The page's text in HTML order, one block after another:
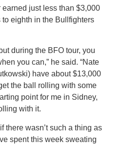
just less than $3,000
eighth in the Bullfighters
during the BFO tour, you
you can,” he said. “Nate
have about $13,000
the ball rolling with some
point for me in Sidney,
with it.
there wasn’t such a thing as
spent this week sweating